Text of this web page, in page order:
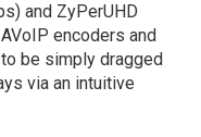
and ZyPerUHD
encoders and
be simply dragged
via an intuitive